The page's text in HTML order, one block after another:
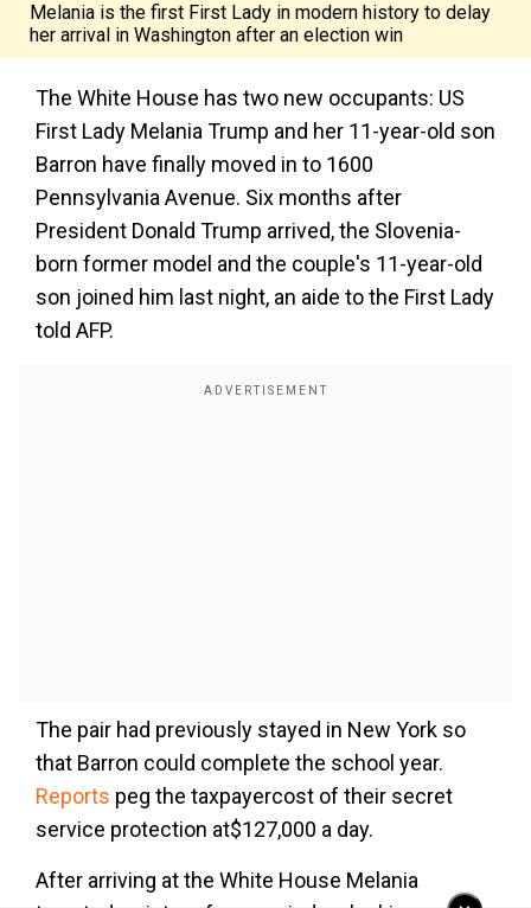
Melania is the first First Lady in modern history to delay
her arrival in Washington after an election win
The White House has two new occupants: US
First Lady Melania Trump and her 11-year-old son
Barron have finally moved in to 1600
Pennsylvania Avenue. Six months after
President Donald Trump arrived, the Slovenia-
born former model and the couple's 11-year-old
son joined him last night, an aide to the First Lady
told AFP.
The pair had previously stayed in New York so
that Barron could complete the school year.
Reports peg the taxpayercost of their secret
service protection at$127,000 a day.
After arriving at the White House Melania